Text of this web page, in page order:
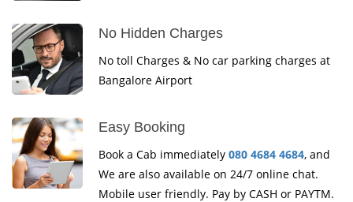
No Hidden Charges
No toll Charges & No car parking charges at
Bangalore Airport
Easy Booking
Book a Cab immediately 080 4684 4684, and
We are also available on 24/7 online chat.
Mobile user friendly. Pay by CASH or PAYTM.